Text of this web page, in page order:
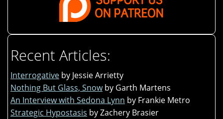
Recent Articles:
Interrogative by Jessie Arrietty
Nothing But Glass, Snow by Garth Martens
An Interview with Sedona Lynn by Frankie Metro
Strategic Hypostasis by Zachery Brasier